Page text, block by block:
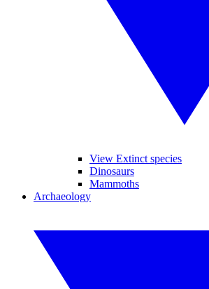
View Extinct species
Dinosaurs
Mammoths
Archaeology